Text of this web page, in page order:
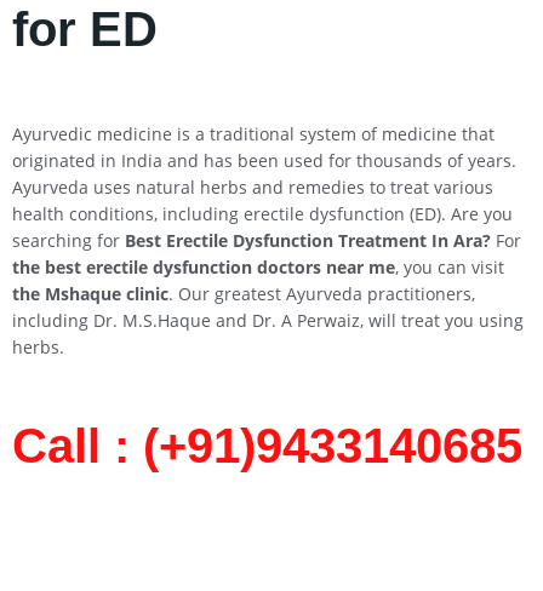
for ED
Ayurvedic medicine is a traditional system of medicine that
originated in India and has been used for thousands of years.
Ayurveda uses natural herbs and remedies to treat various
health conditions, including erectile dysfunction (ED). Are you
searching for Best Erectile Dysfunction Treatment In Ara? For
the best erectile dysfunction doctors near me, you can visit
the Mshaque clinic. Our greatest Ayurveda practitioners,
including Dr. M.S.Haque and Dr. A Perwaiz, will treat you using
herbs.
Call : (+91)9433140685​